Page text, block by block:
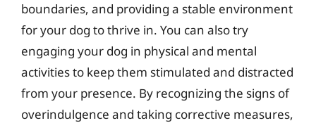
boundaries, and providing a stable environment
for your dog to thrive in. You can also try
engaging your dog in physical and mental
activities to keep them stimulated and distracted
from your presence. By recognizing the signs of
overindulgence and taking corrective measures,